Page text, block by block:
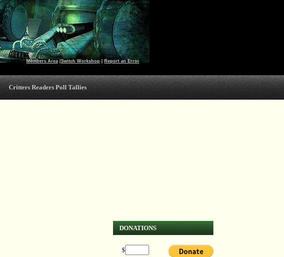
Members Area Switch Workshop Report an Error
Critters Readers Poll Tallies
DONATIONS
$